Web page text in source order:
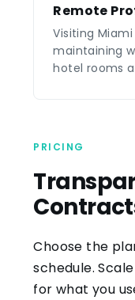
Remote
Visiting
maintaining
hotel rooms
PRICING
Choose the
schedule.
for what you